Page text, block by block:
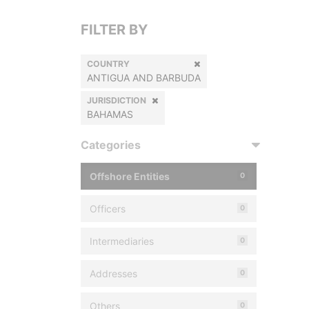
FILTER BY
COUNTRY
ANTIGUA AND BARBUDA
JURISDICTION
BAHAMAS
Categories
Offshore Entities 0
Officers 0
Intermediaries 0
Addresses 0
Others 0